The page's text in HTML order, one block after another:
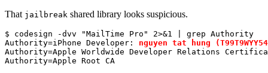
That jailbreak shared library looks suspicious.
$ codesign -dvv "MailTime Pro"
2>&1 | grep Authority
Authority=iPhone Developer: nguyen tat hung
Authority=Apple Worldwide Developer Relations
Authority=Apple Root CA